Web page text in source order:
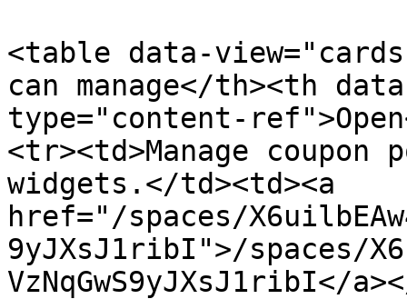
<table data-
can manage</th><th
type="content-
<tr><td>Manage
widgets.</td><td><a
href="/spaces/
9yJXsJ1ribI">/spaces/
VzNqGwS9yJXsJ1ribI</